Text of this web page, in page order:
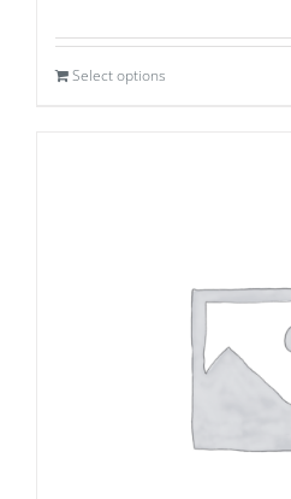
Select options